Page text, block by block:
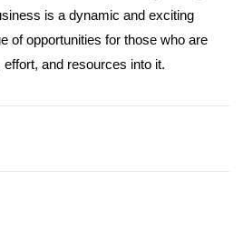
is a dynamic and exciting
of opportunities for those who are
and resources into it.